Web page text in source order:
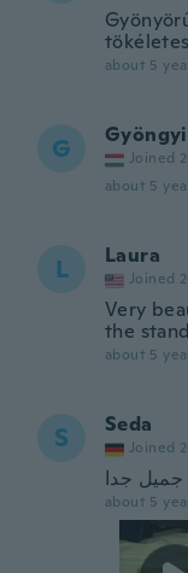
about 5
G Gyöngyi
Joined
about 5
L Laura
Joined
Very
the
about 5
S Seda
Joined
جميل جدا
about 5